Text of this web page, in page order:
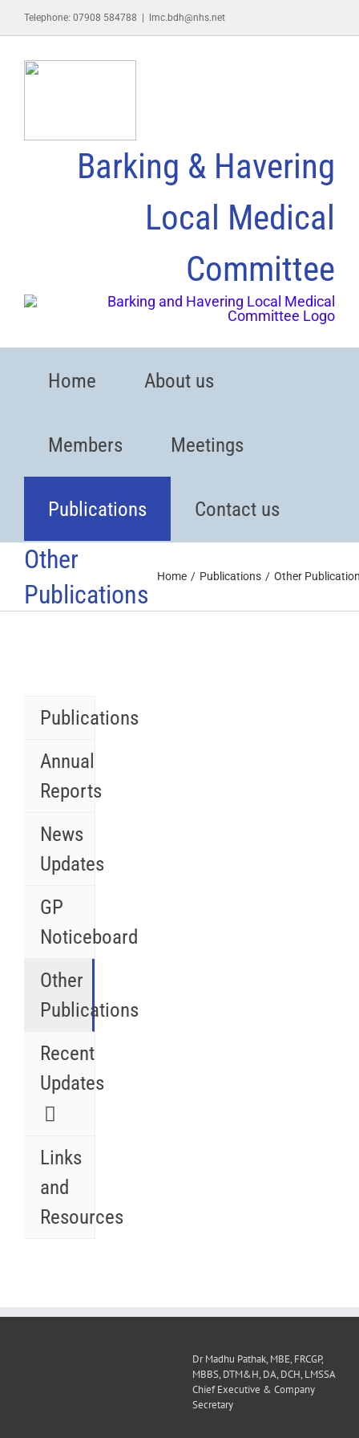
Skip
to
Telephone: 07908 584788 lmc.bdh@nhs.net
Barking & Havering
Local Medical
Committee
Home About us
Members Meetings
Publications Contact us
Other
Publications
Home Publications Other
Publications
Annual
Reports
News
Updates
GP
Noticeboard
Other
Publications
Recent
Updates
Links
and
Resources
Dr Madhu Pathak, MBE, FRCGP,
MBBS, DTM&H, DA, DCH, LMSSA
Chief Executive & Company
Secretary